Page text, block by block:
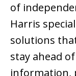
of
Harris
solutions
stay ahead
information,